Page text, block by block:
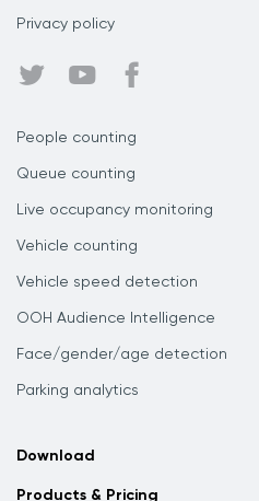
Privacy policy
People counting
Queue counting
Live occupancy monitoring
Vehicle counting
Vehicle speed detection
OOH Audience Intelligence
Face/gender/age detection
Parking analytics
Download
Products & Pricing